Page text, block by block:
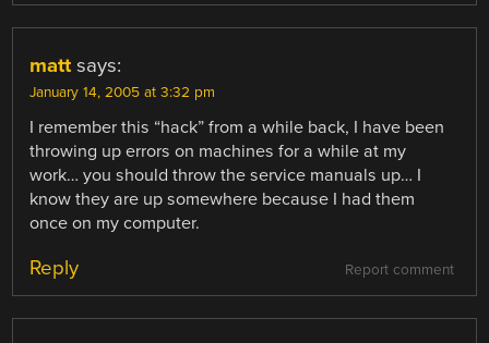
matt says:
January 14, 2005 at 3:32 pm
I remember this “hack” from a while back, I have been
throwing up errors on machines for a while at my
work… you should throw the service manuals up… I
know they are up somewhere because I had them
once on my computer.
Report comment
Reply